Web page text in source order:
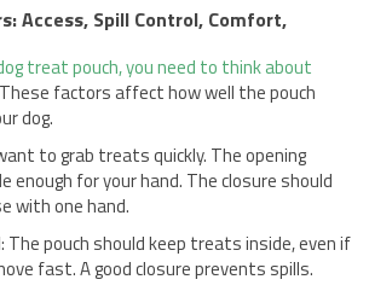
Access, Spill Control, Comfort,
treat pouch, you need to think about
These factors affect how well the pouch
dog.
to grab treats quickly. The opening
enough for your hand. The closure should
with one hand.
: The pouch should keep treats inside, even if
fast. A good closure prevents spills.